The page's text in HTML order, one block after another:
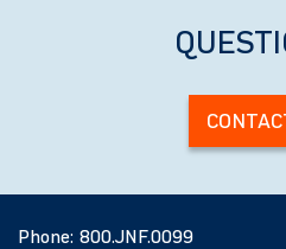
Phone: 800.JNF.0099